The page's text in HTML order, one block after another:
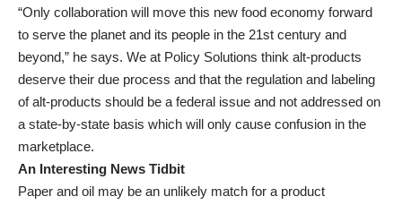
“Only collaboration will move this new food economy forward
to serve the planet and its people in the 21st century and
beyond,” he says. We at Policy Solutions think alt-products
deserve their due process and that the regulation and labeling
of alt-products should be a federal issue and not addressed on
a state-by-state basis which will only cause confusion in the
marketplace.
An Interesting News Tidbit
Paper and oil may be an unlikely match for a product